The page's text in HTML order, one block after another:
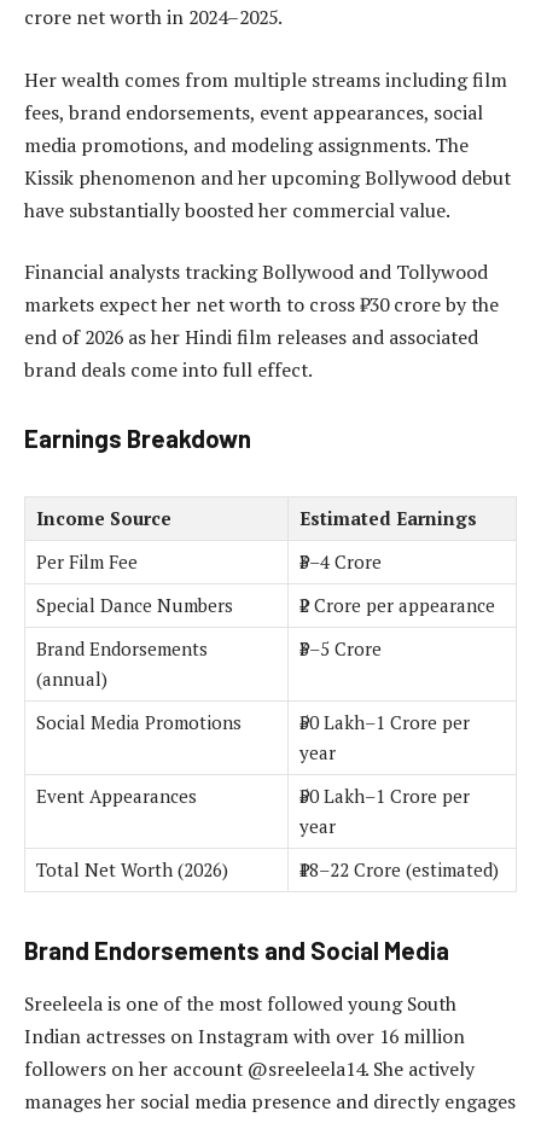
crore net worth in 2024–2025.
Her wealth comes from multiple streams including film
fees, brand endorsements, event appearances, social
media promotions, and modeling assignments. The
Kissik phenomenon and her upcoming Bollywood debut
have substantially boosted her commercial value.
Financial analysts tracking Bollywood and Tollywood
markets expect her net worth to cross ₹30 crore by the
end of 2026 as her Hindi film releases and associated
brand deals come into full effect.
Earnings Breakdown
Income Source
Estimated Earnings
Per Film Fee
₹3–4 Crore
Special Dance Numbers
₹2 Crore per appearance
Brand Endorsements
(annual)
₹3–5 Crore
Social Media Promotions
₹50 Lakh–1 Crore per
year
Event Appearances
₹50 Lakh–1 Crore per
year
Total Net Worth (2026)
₹18–22 Crore (estimated)
Brand Endorsements and Social Media
Sreeleela is one of the most followed young South
Indian actresses on Instagram with over 16 million
followers on her account @sreeleela14. She actively
manages her social media presence and directly engages